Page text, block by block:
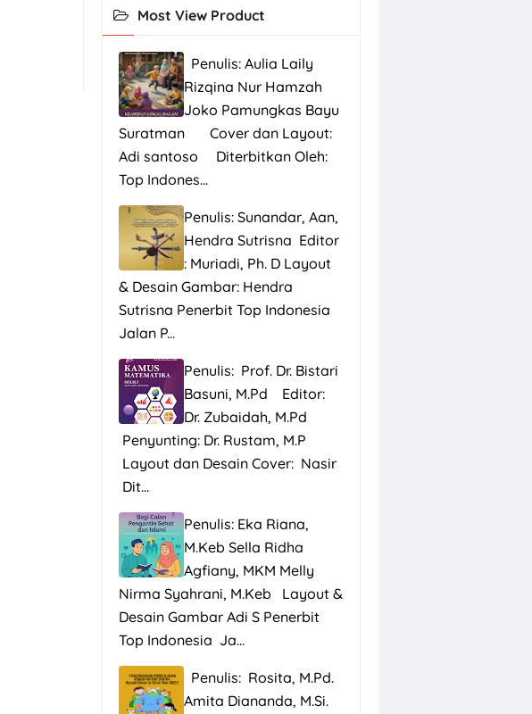
Most View Product
Penulis: Aulia Laily
Rizqina Nur Hamzah
Joko Pamungkas Bayu
Suratman Cover dan Layout:
Adi santoso Diterbitkan Oleh:
Top Indones...
Penulis: Sunandar, Aan,
Hendra Sutrisna Editor
: Muriadi, Ph. D Layout
& Desain Gambar: Hendra
Sutrisna Penerbit Top Indonesia
Jalan P...
Penulis: Prof. Dr. Bistari
Basuni, M.Pd Editor:
Dr. Zubaidah, M.Pd
Penyunting: Dr. Rustam, M.P
Layout dan Desain Cover: Nasir
Dit...
Penulis: Eka Riana,
M.Keb Sella Ridha
Agfiany, MKM Melly
Nirma Syahrani, M.Keb Layout &
Desain Gambar Adi S Penerbit
Top Indonesia Ja...
Penulis: Rosita, M.Pd.
Amita Diananda, M.Si.